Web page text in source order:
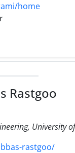
home
Rastgoo
University
rastgoo/